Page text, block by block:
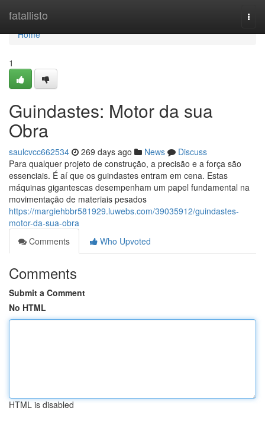
fatallisto
Home
Home
1
Guindastes: Motor da sua
Obra
saulcvcc662534 269 days ago News
Discuss
Para qualquer projeto de construção, a precisão e a força são
essenciais. É aí que os guindastes entram em cena. Estas
máquinas gigantescas desempenham um papel fundamental na
movimentação de materiais pesados
https://margiehbbr581929.luwebs.com/39035912/guindastes-
motor-da-sua-obra
Comments
Who Upvoted
Comments
Submit a Comment
No HTML
HTML is disabled